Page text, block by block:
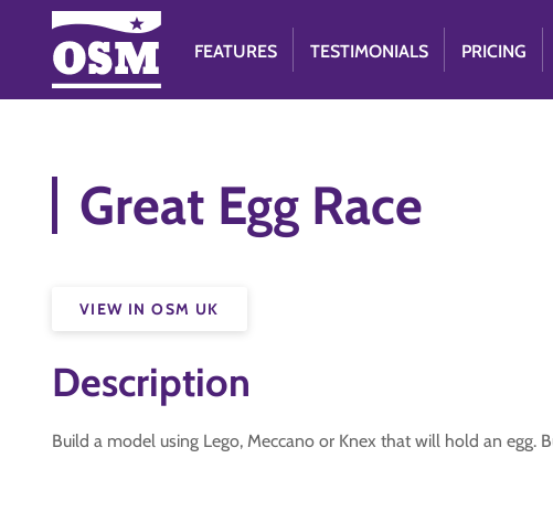
FEATURES TESTIMONIALS PRICING
Great Egg Race
VIEW IN OSM UK
Description
Build a model using Lego, Meccano or Knex that will hold an